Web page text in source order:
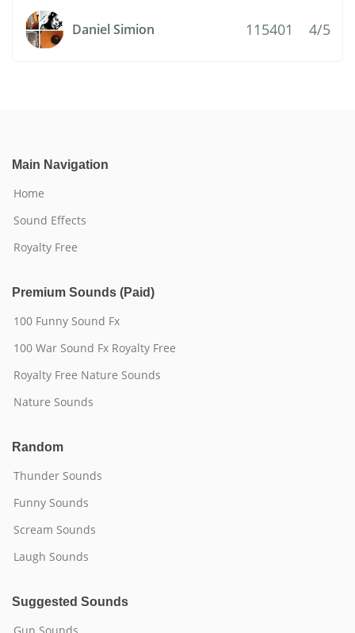
Daniel Simion 115401 4/5
Main Navigation
Home
Sound Effects
Royalty Free
Premium Sounds (Paid)
100 Funny Sound Fx
100 War Sound Fx Royalty Free
Royalty Free Nature Sounds
Nature Sounds
Random
Thunder Sounds
Funny Sounds
Scream Sounds
Laugh Sounds
Suggested Sounds